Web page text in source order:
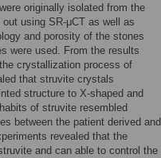
originally isolated from the
using SR-μCT as well as
and porosity of the stones
were used. From the results
crystallization process of
that struvite crystals
structure to X-shaped and
of struvite resembled
between the patient derived and
revealed that the
and can able to control the